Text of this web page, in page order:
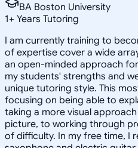
BA Boston University
1+ Years Tutoring
I am currently training to
of expertise cover a wide
an open-minded approach
my students' strengths and
unique tutoring style. This
focusing on being able to
taking a more visual
picture, to working through
of difficulty. In my free time, I